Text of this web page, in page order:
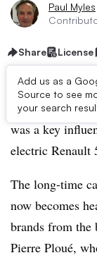
Paul Myles
Share License
Add us as a
Source to see
your search
Stellantis has
vehicle
was a key
electric Renault
The long-time
now becomes
brands from the
Pierre Ploué,